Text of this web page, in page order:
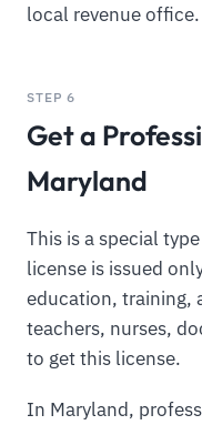
local revenue office.
STEP 6
Get a
Maryland
This is a special
license is issued
education, training,
teachers, nurses,
to get this license.
In Maryland,